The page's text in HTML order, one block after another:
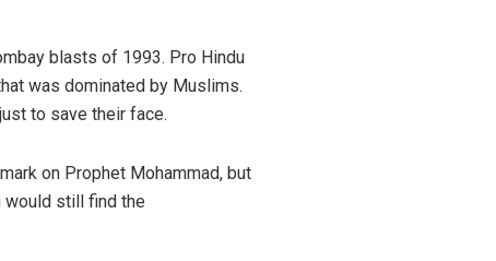
blasts of 1993. Pro Hindu
was dominated by Muslims.
to save their face.
on Prophet Mohammad, but
would still find the